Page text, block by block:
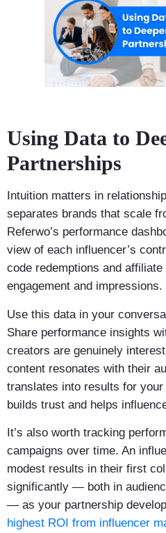
Using Data to
Partnerships
Intuition matters in
separates brands that scale
Referwo’s performance
view of each influencer’s
code redemptions and
engagement and impressions.
Use this data in your
Share performance insights
creators are genuinely
content resonates with their
translates into results for
builds trust and helps
It’s also worth tracking
campaigns over time. An
modest results in their first
significantly — both in
— as your partnership
highest ROI from influencer